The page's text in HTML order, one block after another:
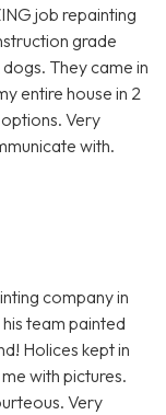
job repainting
grade
They came in
entire house in 2
Very
with.
company in
team painted
Holices kept in
with pictures.
Very